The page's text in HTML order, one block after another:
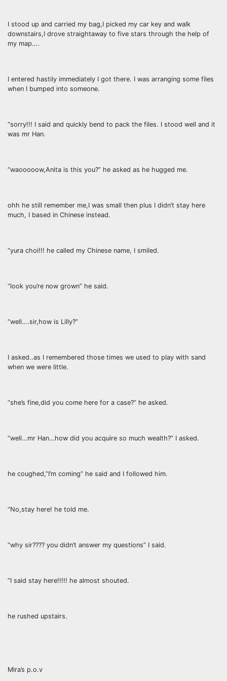
I stood up and carried my bag,I picked my car key and walk
downstairs,I drove straightaway to five stars through the help of
my map….
I entered hastily immediately I got there. I was arranging some files
when I bumped into someone.
“sorry!!! I said and quickly bend to pack the files. I stood well and it
was mr Han.
“waooooow,Anita is this you?” he asked as he hugged me.
ohh he still remember me,I was small then plus I didn’t stay here
much, I based in Chinese instead.
“yura choi!!! he called my Chinese name, I smiled.
“look you’re now grown” he said.
“well….sir,how is Lilly?”
I asked..as I remembered those times we used to play with sand
when we were little.
“she’s fine,did you come here for a case?” he asked.
“well…mr Han…how did you acquire so much wealth?” I asked.
he coughed,”I’m coming” he said and I followed him.
“No,stay here! he told me.
“why sir???? you didn’t answer my questions” I said.
“I said stay here!!!!! he almost shouted.
he rushed upstairs.
Mira’s p.o.v